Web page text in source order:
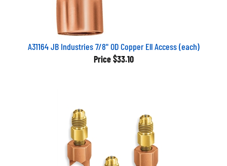
A31164 JB Industries 7/8" OD Copper Ell Access (each)
Price $33.10